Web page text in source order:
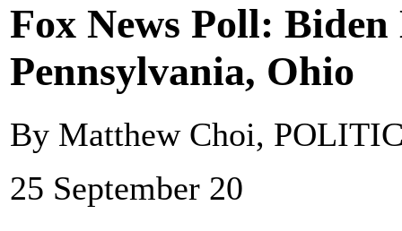
Fox News Poll:
Pennsylvania, Ohio
By Matthew Choi,
25 September 20